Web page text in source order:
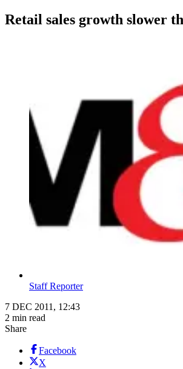
Retail sales growth slower
Staff Reporter
7 DEC 2011, 12:43
2 min read
Share
Facebook
X